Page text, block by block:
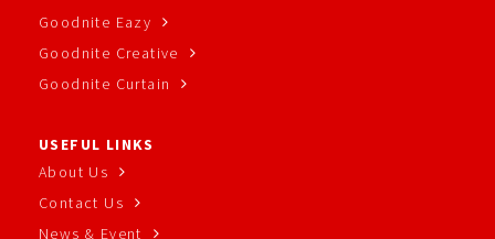
Goodnite Eazy
Goodnite Creative
Goodnite Curtain
USEFUL LINKS
About Us
Contact Us
News & Event